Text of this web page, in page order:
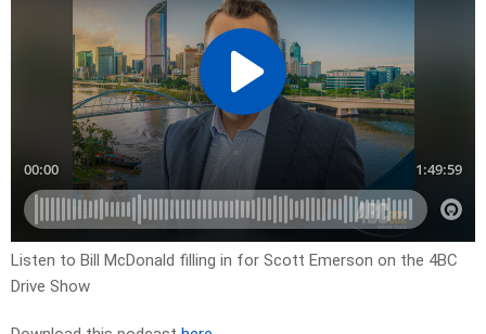
Listen to Bill McDonald filling in for Scott Emerson on the 4BC
Drive Show